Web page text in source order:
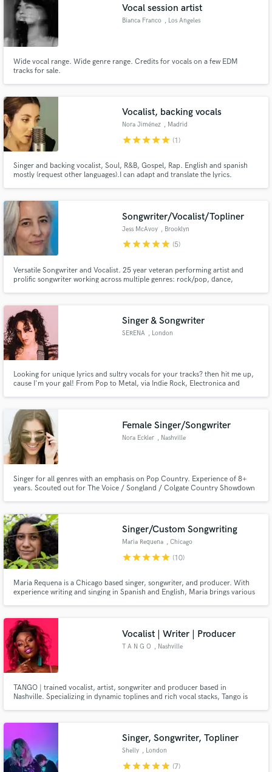
Vocal session artist
Bianca Franco , Los Angeles
Wide vocal range. Wide genre range. Credits for vocals on a few EDM
tracks for sale.
Vocalist, backing vocals
Nora Jiménez , Madrid
starstarstarstarstar (1)
Singer and backing vocalist, Soul, R&B, Gospel, Rap. English and spanish
mostly (request other languages).I can adapt and translate the lyrics.
Songwriter/Vocalist/Topliner
Jess McAvoy , Brooklyn
starstarstarstarstar (5)
Versatile Songwriter and Vocalist. 25 year veteran performing artist and
prolific songwriter working across multiple genres: rock/pop, dance,
300 songs and produced 13 records.
Singer & Songwriter
SERENA , London
Looking for unique lyrics and sultry vocals for your tracks? then hit me up,
cause I'm your gal! From Pop to Metal, via Indie Rock, Electronica and
Female Singer/Songwriter
Nora Eckler , Nashville
Singer for all genres with an emphasis on Pop Country. Experience of 8+
years. Scouted out for The Voice / Songland / Colgate Country Showdown
ABC's "Nashville." Opened for Delta Rae, Jason Aldean, Lonestar.
Singer/Custom Songwriting
Maria Requena , Chicago
starstarstarstarstar (10)
Maria Requena is a Chicago based singer, songwriter, and producer. With
experience writing and singing in Spanish and English, Maria brings various
Vocalist | Writer | Producer
T A N G O , Nashville
TANGO | trained vocalist, artist, songwriter and producer based in
Nashville. Specializing in dynamic toplines and rich vocal stacks, Tango is
Singer, Songwriter, Topliner
Shelly , London
starstarstarstarstar (7)